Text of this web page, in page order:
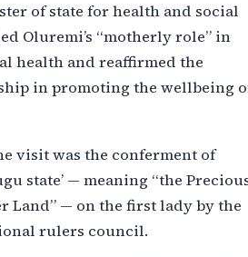
of state for health and social
Oluremi’s “motherly role” in
health and reaffirmed the
in promoting the wellbeing
visit was the conferment of
state’ — meaning “the
Land” — on the first lady by the
rulers council.